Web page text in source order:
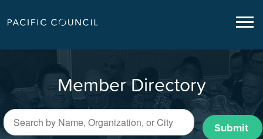
Member Directory
Submit